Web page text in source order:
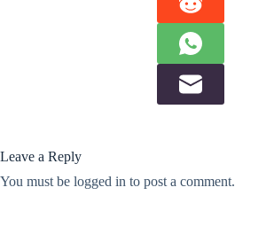
Leave a Reply
You must be logged in to post a comment.